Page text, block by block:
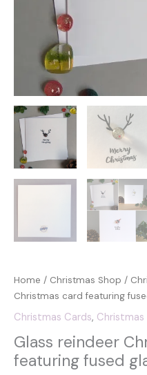
Home / Christmas Shop /
Christmas card featuring
Christmas Cards, Christmas
Glass reindeer
featuring fused